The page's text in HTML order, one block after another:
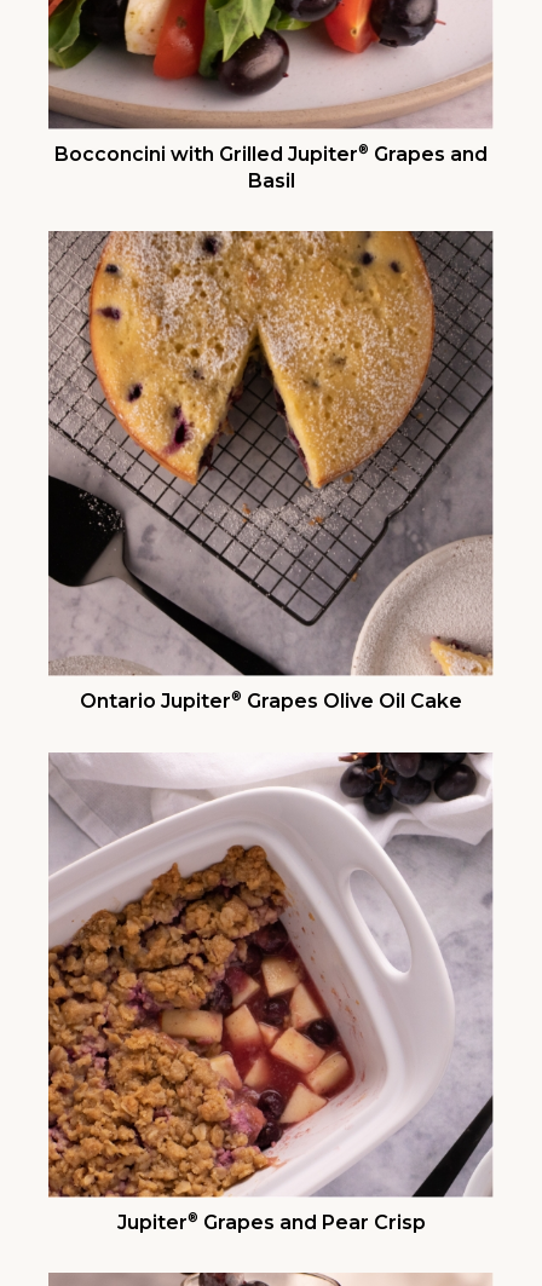
Bocconcini with Grilled Jupiter® Grapes and
Basil
Ontario Jupiter® Grapes Olive Oil Cake
Jupiter® Grapes and Pear Crisp